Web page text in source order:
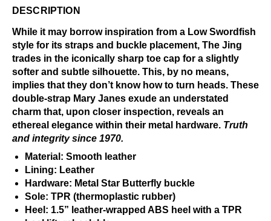
DESCRIPTION
While it may borrow inspiration from a Low Swordfish
style for its straps and buckle placement, The Jing
trades in the iconically sharp toe cap for a slightly
softer and subtle silhouette. This, by no means,
implies that they don’t know how to turn heads. These
double-strap Mary Janes exude an understated
charm that, upon closer inspection, reveals an
ethereal elegance within their metal hardware. Truth
and integrity since 1970.
Material: Smooth leather
Lining: Leather
Hardware: Metal Star Butterfly buckle
Sole: TPR (thermoplastic rubber)
Heel: 1.5” leather-wrapped ABS heel with a TPR